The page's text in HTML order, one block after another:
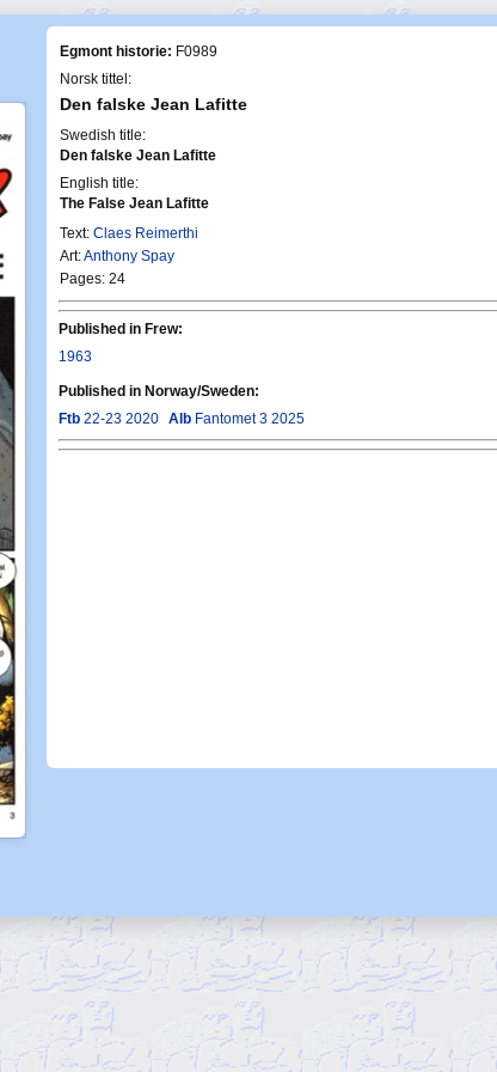
Egmont historie: F0989
Norsk tittel:
Den falske Jean Lafitte
Swedish title:
Den falske Jean Lafitte
English title:
The False Jean Lafitte
Text: Claes Reimerthi
Art:Anthony Spay
Pages: 24
Published in Frew:
1963
Published in Norway/Sweden:
Ftb 22-23 2020 Alb Fantomet 3 2025